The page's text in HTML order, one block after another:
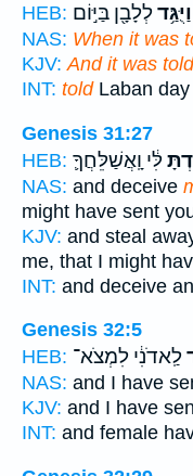
HEB:
וַיֻּגַּ֥דלְלָבָ֖ן בַּיּ֣וֹם
NAS: When it was
KJV: And it was told
INT: toldLaban day
Genesis 31:27
HEB: לִּ֔י וָֽאֲשַׁלֵּחֲךָ֛
NAS: and deceive
might have sent
KJV: and steal
me, that I might
INT: and deceive
Genesis 32:5
HEB: לַֽאדֹנִ֔י לִמְצֹא־
NAS: and I have
KJV: and I have
INT: and female